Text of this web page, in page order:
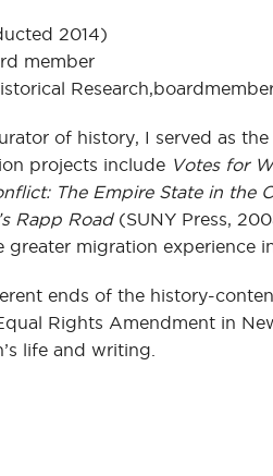
2014)
member
of history, I served as
projects include Votes for
The Empire State in the
Rapp Road(SUNY Press,
migration experience
ends of the history-
Rights Amendment in
life and writing.